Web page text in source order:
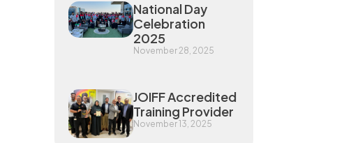
National Day
Celebration
2025
November 28, 2025
JOIFF Accredited
Training Provider
November 13, 2025